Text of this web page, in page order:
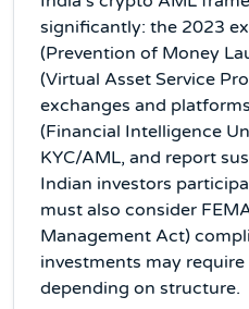
significantly: the 2023
(Prevention of Money
(Virtual Asset Service
exchanges and
(Financial Intelligence
KYC/AML, and report
Indian investors
must also consider
Management Act)
investments may require
depending on structure.